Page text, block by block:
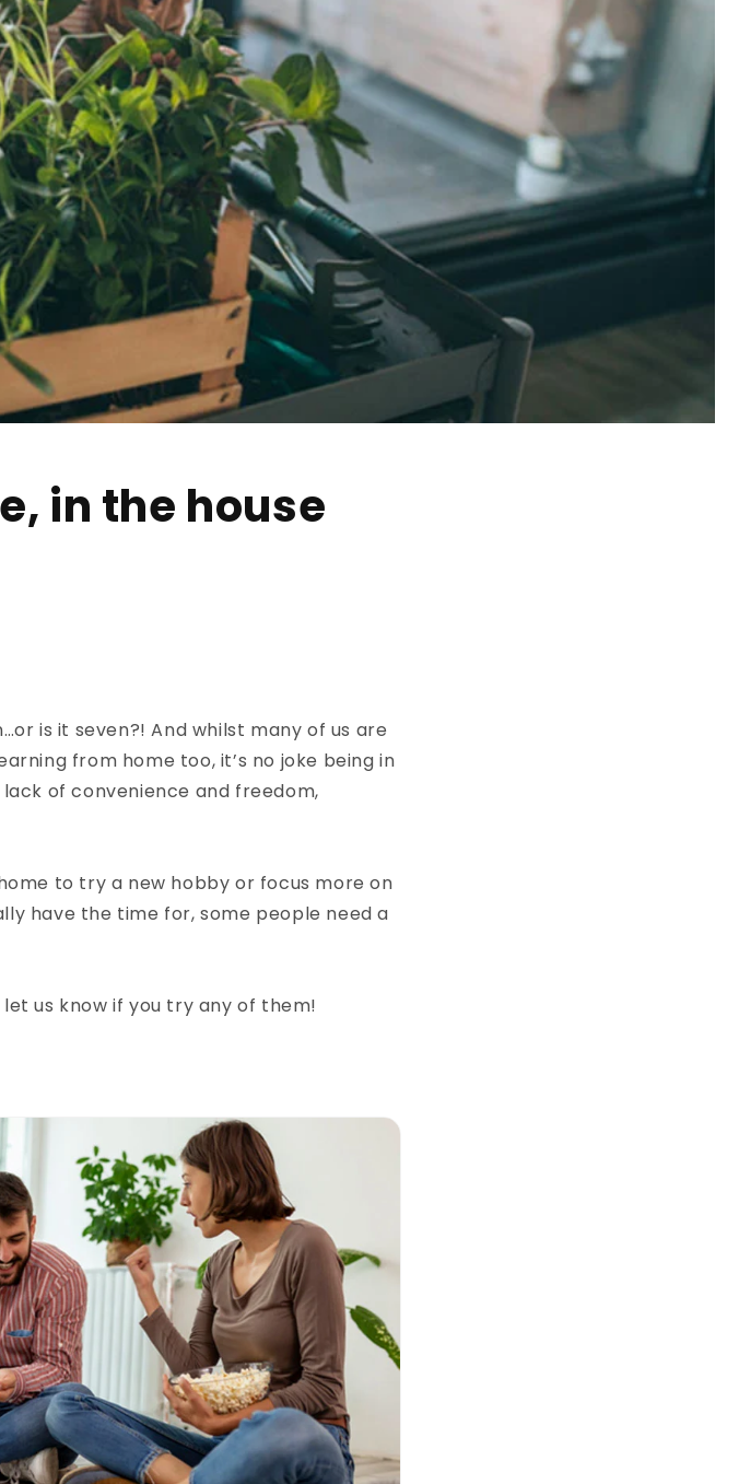
in the house
is it seven?! And whilst many of us are
from home too, it’s no joke being in
of convenience and freedom,
to try a new hobby or focus more on
have the time for, some people need a
let us know if you try any of them!